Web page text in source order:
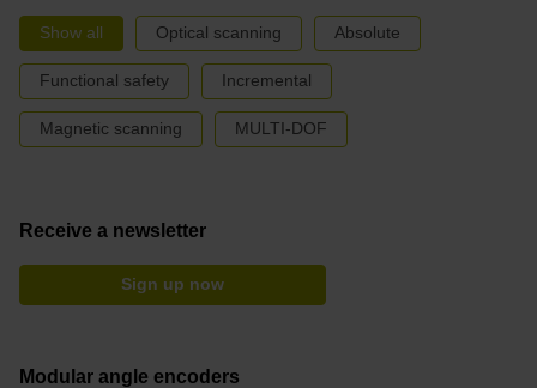
Show all Optical scanning Absolute
Functional safety Incremental
Magnetic scanning MULTI-DOF
Receive a newsletter
Sign up now
Modular angle encoders